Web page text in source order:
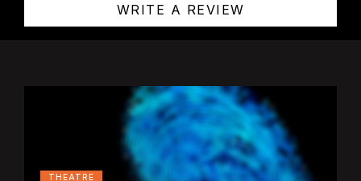
WRITE A REVIEW
THEATRE